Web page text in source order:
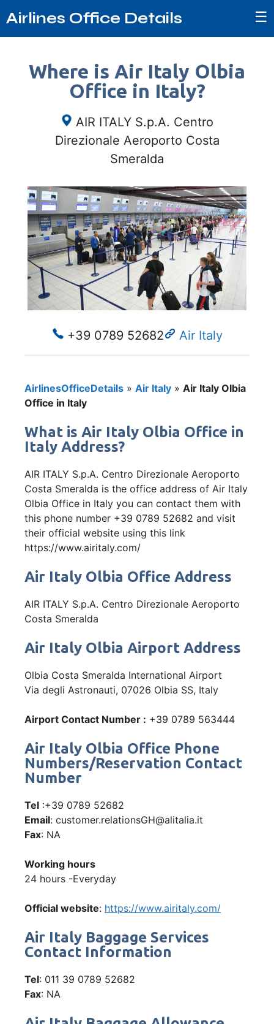
Airlines Office Details ☰
Where is Air Italy Olbia
Office in Italy?
AIR ITALY S.p.A. Centro
Direzionale Aeroporto Costa
Smeralda
+39 0789 52682 Air Italy
AirlinesOfficeDetails » Air Italy » Air Italy Olbia
Office in Italy
What is Air Italy Olbia Office in
Italy Address?
AIR ITALY S.p.A. Centro Direzionale Aeroporto
Costa Smeralda is the office address of Air Italy
Olbia Office in Italy you can contact them with
this phone number +39 0789 52682 and visit
their official website using this link
https://www.airitaly.com/
Air Italy Olbia Office Address
AIR ITALY S.p.A. Centro Direzionale Aeroporto
Costa Smeralda
Air Italy Olbia Airport Address
Olbia Costa Smeralda International Airport
Via degli Astronauti, 07026 Olbia SS, Italy
Airport Contact Number : +39 0789 563444
Air Italy Olbia Office Phone
Numbers/Reservation Contact
Number
Tel :+39 0789 52682
Email: customer.relationsGH@alitalia.it
Fax: NA
Working hours
24 hours -Everyday
Official website: https://www.airitaly.com/
Air Italy Baggage Services
Contact Information
Tel: 011 39 0789 52682
Fax: NA